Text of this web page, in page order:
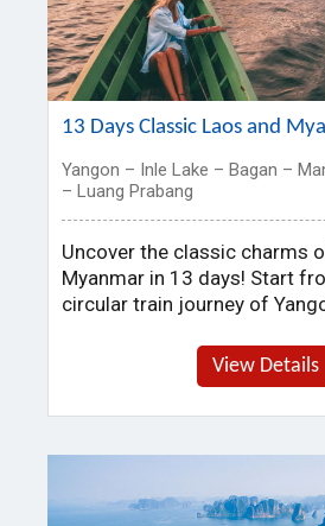
13 Days Classic Laos and
Yangon – Inle Lake – Bagan –
– Luang Prabang
Uncover the classic charms
Myanmar in 13 days! Start
circular train journey of
View Details